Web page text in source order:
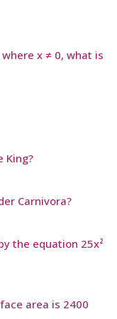
x ≠ 0, what is
King?
Carnivora?
the equation 25x²
area is 2400